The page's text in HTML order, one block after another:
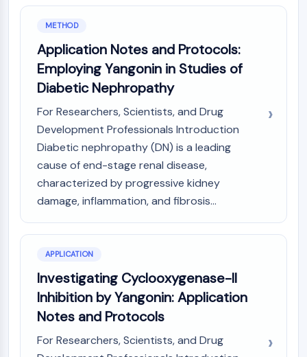
Tau Protein
Orexin Receptor (OX Receptor)
Dopamine Transporter
Beta-secretase
γ-secretase
FAAH
Melanocortin Receptor
Neuropeptide Y Receptor
Cholecystokinin Receptor
Sigma Receptor
Trk Receptor
Neurokinin Receptor
nAChR
Amyloid-β
Cannabinoid Receptor
METHOD
Application Notes and Protocols:
Employing Yangonin in Studies of
Diabetic Nephropathy
For Researchers, Scientists, and Drug
Development Professionals Introduction
Diabetic nephropathy (DN) is a leading
cause of end-stage renal disease,
characterized by progressive kidney
damage, inflammation, and fibrosis...
APPLICATION
Investigating Cyclooxygenase-II
Inhibition by Yangonin: Application
Notes and Protocols
For Researchers, Scientists, and Drug